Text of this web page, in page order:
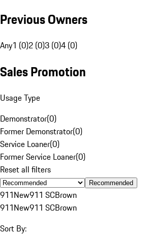
Previous Owners
Any1 (0)2 (0)3 (0)4 (0)
Sales Promotion
Usage Type
Demonstrator(0)
Former Demonstrator(0)
Service Loaner(0)
Former Service Loaner(0)
Reset all filters
Recommended
911New911 SCBrown
911New911 SCBrown
Sort By: